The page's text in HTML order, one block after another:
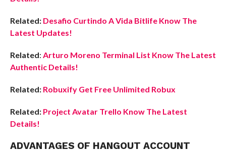
Related: Desafio Curtindo A Vida Bitlife Know The
Latest Updates!
Related: Arturo Moreno Terminal List Know The Latest
Authentic Details!
Related: Robuxify Get Free Unlimited Robux
Related: Project Avatar Trello Know The Latest
Details!
ADVANTAGES OF HANGOUT ACCOUNT